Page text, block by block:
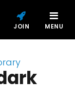
JOIN MENU